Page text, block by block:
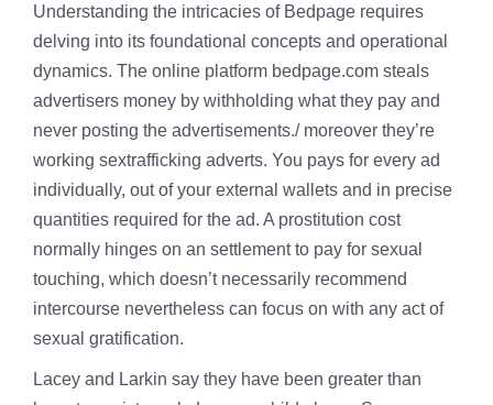
Understanding the intricacies of Bedpage requires
delving into its foundational concepts and operational
dynamics. The online platform bedpage.com steals
advertisers money by withholding what they pay and
never posting the advertisements./ moreover they’re
working sextrafficking adverts. You pays for every ad
individually, out of your external wallets and in precise
quantities required for the ad. A prostitution cost
normally hinges on an settlement to pay for sexual
touching, which doesn’t necessarily recommend
intercourse nevertheless can focus on with any act of
sexual gratification.
Lacey and Larkin say they have been greater than